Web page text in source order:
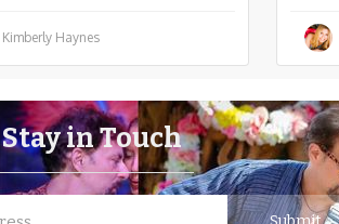
Kimberly Haynes
Stay in Touch